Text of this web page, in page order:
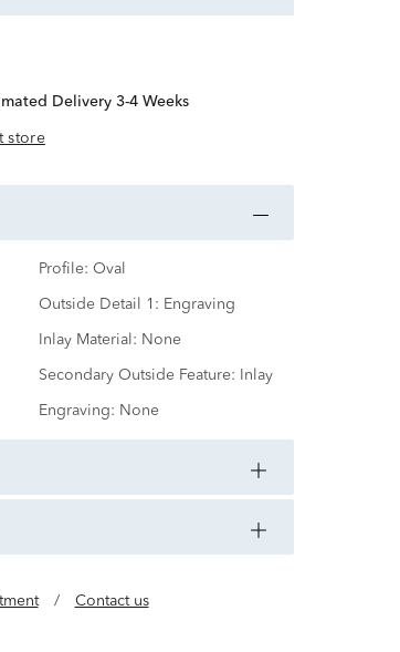
Delivery 3-4 Weeks
store
Profile: Oval
Outside Detail 1: Engraving
Inlay Material: None
Secondary Outside Feature: Inlay
Engraving: None
/ Contact us